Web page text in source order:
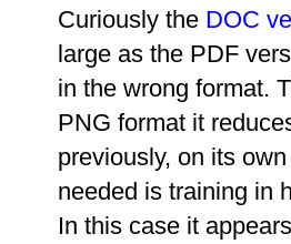
Curiously the DOC
large as the PDF
in the wrong format.
PNG format it
previously, on its
needed is training in
In this case it